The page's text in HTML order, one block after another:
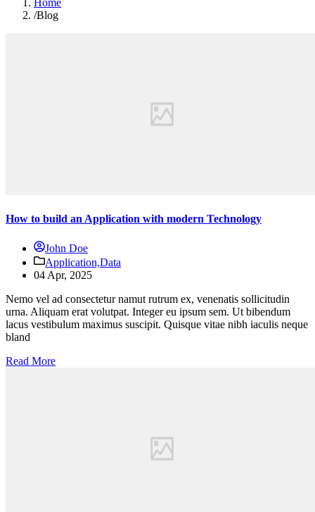
Home
/Blog
How to build an Application with modern Technology
John Doe
Application,Data
04 Apr, 2025
Nemo vel ad consectetur namut rutrum ex, venenatis sollicitudin
urna. Aliquam erat volutpat. Integer eu ipsum sem. Ut bibendum
lacus vestibulum maximus suscipit. Quisque vitae nibh iaculis neque
bland
Read More